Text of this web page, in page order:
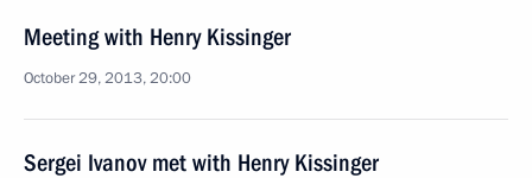
Meeting with Henry Kissinger
October 29, 2013, 20:00
Sergei Ivanov met with Henry Kissinger